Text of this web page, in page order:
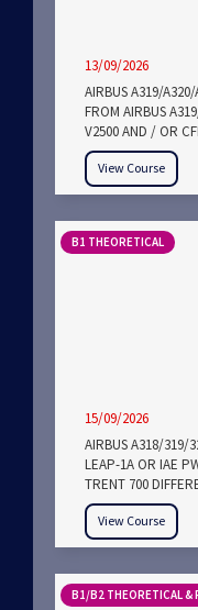
13/09/2026
AIRBUS A319/
FROM AIRBUS
V2500 AND / OR
View Course
B1 THEORETICAL
15/09/2026
AIRBUS A318/319/
LEAP-1A OR IAE
TRENT 700
View Course
B1/B2 THEORETICAL &